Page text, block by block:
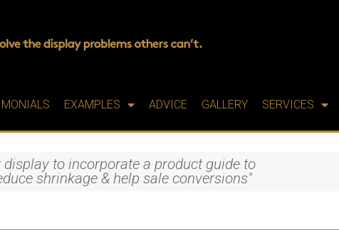
EXAMPLES ADVICE GALLERY SERVICES
display to incorporate a product guide to
shrinkage & help sale conversions"